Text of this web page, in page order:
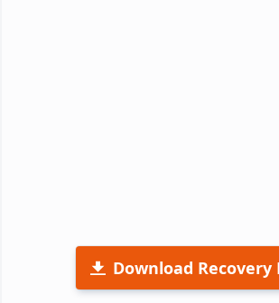
Download Recovery